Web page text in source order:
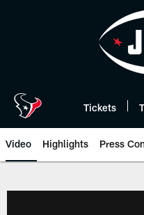
Tickets
Video Highlights Press